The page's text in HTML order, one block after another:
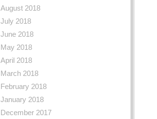
August 2018
July 2018
June 2018
May 2018
April 2018
March 2018
February 2018
January 2018
December 2017